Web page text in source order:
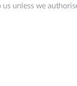
unless we